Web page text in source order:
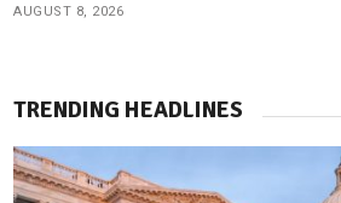
AUGUST 8, 2026
TRENDING HEADLINES